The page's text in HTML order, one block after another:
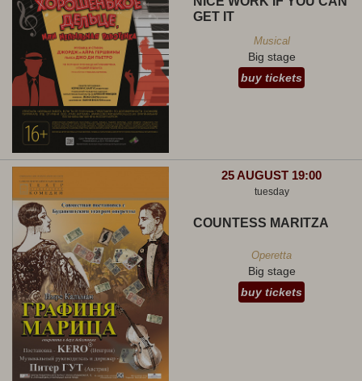
GET IT
Musical
Big stage
buy tickets
25 AUGUST 19:00
tuesday
COUNTESS MARITZA
Operetta
Big stage
buy tickets